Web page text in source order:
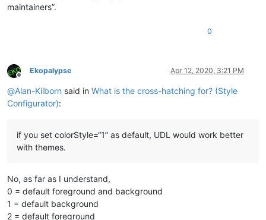
maintainers”.
0
Offline
Ekopalypse Apr 12, 2020, 3:21 PM
@Alan-Kilborn said in What is the cross-hatching for? (Style
Configurator):
if you set colorStyle=“1” as default, UDL would work better
with themes.
No, as far as I understand,
0 = default foreground and background
1 = default background
2 = default foreground